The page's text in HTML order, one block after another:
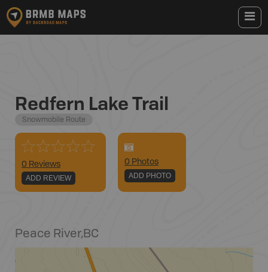
Redfern Lake Trail
Snowmobile Route
0 Reviews
ADD REVIEW
0 Photos
ADD PHOTO
Peace River,BC